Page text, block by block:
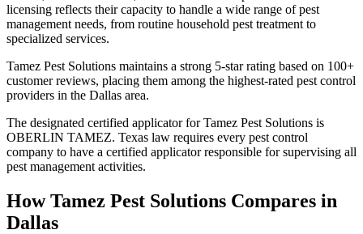
licensing reflects their capacity to handle a wide range of pest
management needs, from routine household pest treatment to
specialized services.
Tamez Pest Solutions maintains a strong 5-star rating based on 100+
customer reviews, placing them among the highest-rated pest control
providers in the Dallas area.
The designated certified applicator for Tamez Pest Solutions is
OBERLIN TAMEZ. Texas law requires every pest control
company to have a certified applicator responsible for supervising all
pest management activities.
HowTamez Pest Solutions Compares in
Dallas